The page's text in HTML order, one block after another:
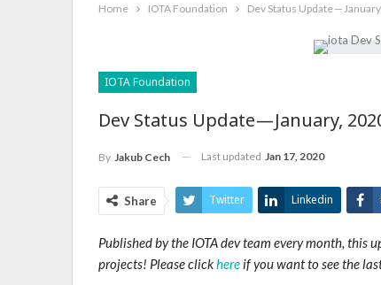
Home IOTA Foundation Dev Status Update —
IOTA Foundation
Dev Status Update — January,
By Jakub Cech Last updated Jan 17, 2020
Share Twitter Linkedin
Published by the IOTA dev team every month,
projects! Please clickhere if you want to see the